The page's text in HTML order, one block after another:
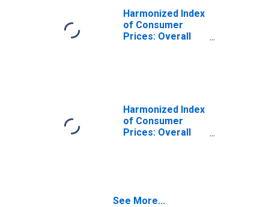
Harmonized Index
of Consumer
Prices: Overall
Harmonized Index
of Consumer
Prices: Overall
See More...